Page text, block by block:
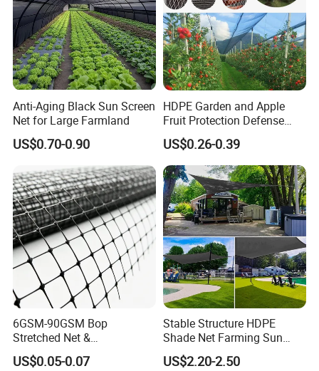
Anti-Aging Black Sun Screen
Net for Large Farmland
US$0.70-0.90
HDPE Garden and Apple
Fruit Protection Defense
Anti-Hail Net
US$0.26-0.39
6GSM-90GSM Bop
Stretched Net &
Polypropylene Extruded
Netting for Silt Fence &
US$0.05-0.07
Stable Structure HDPE
Shade Net Farming Sun
Shelter Mesh
US$2.20-2.50